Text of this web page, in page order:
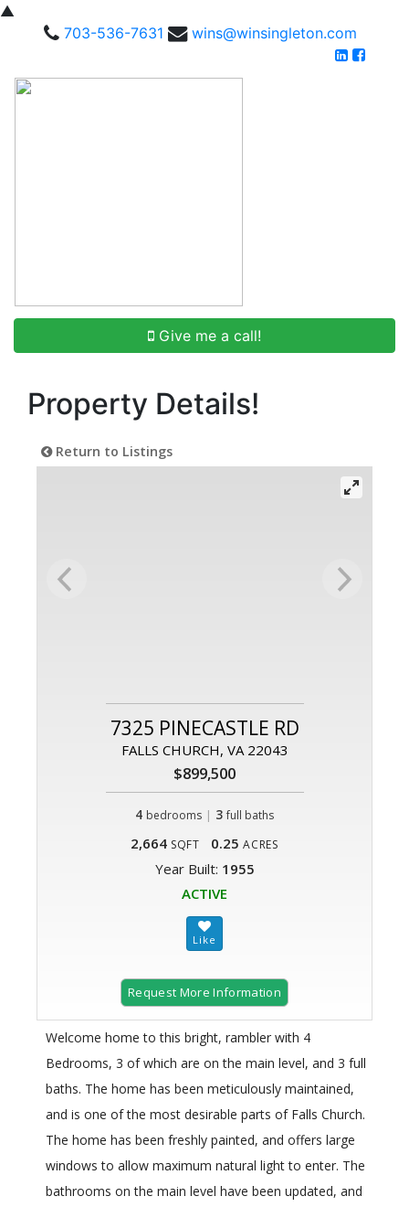
▲
703-536-7631
wins@winsingleton.com
Give me a call!
Property Details!
Return to Listings
7325 PINECASTLE RD
FALLS CHURCH, VA 22043
$899,500
4 bedrooms | 3 full baths
2,664 SQFT 0.25 ACRES
Year Built: 1955
ACTIVE
Request More Information
Welcome home to this bright, rambler with 4
Bedrooms, 3 of which are on the main level, and 3 full
baths. The home has been meticulously maintained,
and is one of the most desirable parts of Falls Church.
The home has been freshly painted, and offers large
windows to allow maximum natural light to enter. The
bathrooms on the main level have been updated, and